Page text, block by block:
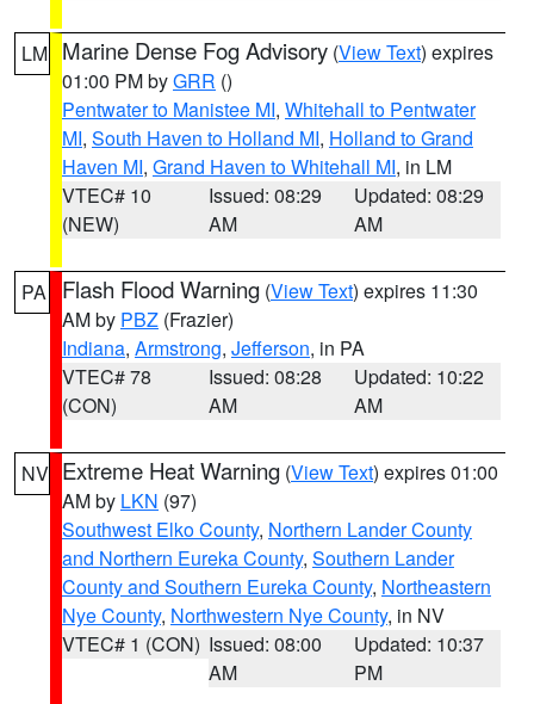
LM Marine Dense Fog Advisory (View Text) expires
01:00 PM byGRR ()
Pentwater to Manistee MI, Whitehall to Pentwater
MI, South Haven to Holland MI, Holland to Grand
Haven MI, Grand Haven to Whitehall MI, in LM
VTEC# 10
(NEW)
Issued: 08:29
AM
Updated: 08:29
AM
PA Flash Flood Warning (View Text) expires 11:30
AM by PBZ (Frazier)
Indiana, Armstrong, Jefferson, in PA
VTEC# 78
(CON)
Issued: 08:28
AM
Updated: 10:22
AM
NV Extreme Heat Warning (View Text) expires 01:00
AM by LKN (97)
Southwest Elko County, Northern Lander County
and Northern Eureka County, Southern Lander
County and Southern Eureka County, Northeastern
Nye County, Northwestern Nye County, in NV
VTEC# 1 (CON) Issued: 08:00
AM
Updated: 10:37
PM